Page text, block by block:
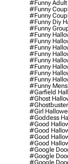
#funny Adult
#funny
#funny
#funny Diy
#funny
#funny
#funny
#funny
#funny
#funny
#funny
#funny
#funny
#funny Mens
#garfield
#ghost
#girl
#goddess
#good
#good
#good
#good
#google
#google
#google